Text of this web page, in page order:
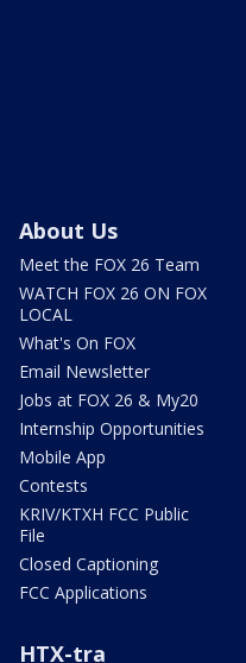
About Us
Meet the FOX 26 Team
WATCH FOX 26 ON FOX
LOCAL
What's On FOX
Email Newsletter
Jobs at FOX 26 & My20
Internship Opportunities
Mobile App
Contests
KRIV/KTXH FCC Public
File
Closed Captioning
FCC Applications
HTX-tra